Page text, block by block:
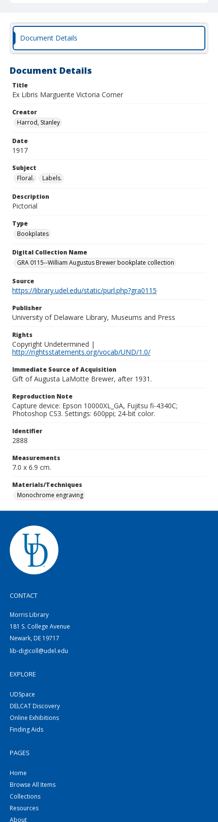
Document Details
Document Details
Title
Ex Libris Marguerite Victoria Corner
Creator
Harrod, Stanley
Date
1917
Subject
Floral.
Labels.
Description
Pictorial
Type
Bookplates
Digital Collection Name
GRA 0115--William Augustus Brewer bookplate collection
Source
https://library.udel.edu/static/purl.php?gra0115
Publisher
University of Delaware Library, Museums and Press
Rights
Copyright Undetermined |
http://rightsstatements.org/vocab/UND/1.0/
Immediate Source of Acquisition
Gift of Augusta LaMotte Brewer, after 1931.
Reproduction Note
Capture device: Epson 10000XL_GA, Fujitsu fi-4340C;
Photoshop CS3. Settings: 600ppi; 24-bit color.
Identifier
2888
Measurements
7.0 x 6.9 cm.
Materials/Techniques
Monochrome engraving
CONTACT
Morris Library
181 S. College Avenue
Newark, DE 19717
lib-digicoll@udel.edu
EXPLORE
UDSpace
DELCAT Discovery
Online Exhibitions
Finding Aids
PAGES
Home
Browse All Items
Collections
Resources
About